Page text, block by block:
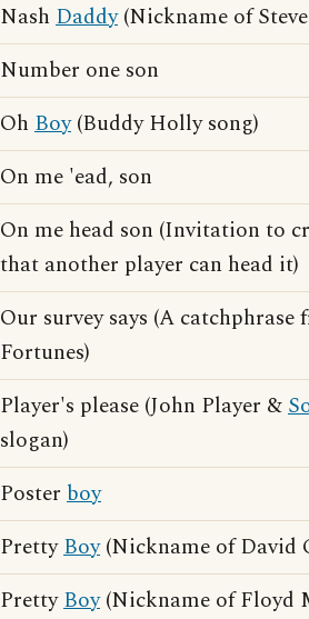
Nash Daddy(Nickname of
Number one son
Oh Boy(Buddy Holly song)
On me 'ead, son
On me head son (Invitation to
that another player can head it)
Our survey says (A catchphrase
Fortunes)
Player's please (John Player &
slogan)
Poster boy
PrettyBoy(Nickname of David
PrettyBoy(Nickname of Floyd